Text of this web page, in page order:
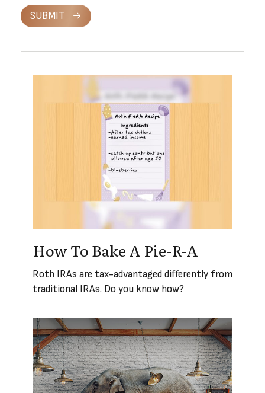
SUBMIT
How To Bake A Pie-R-A
Roth IRAs are tax-advantaged differently from
traditional IRAs. Do you know how?